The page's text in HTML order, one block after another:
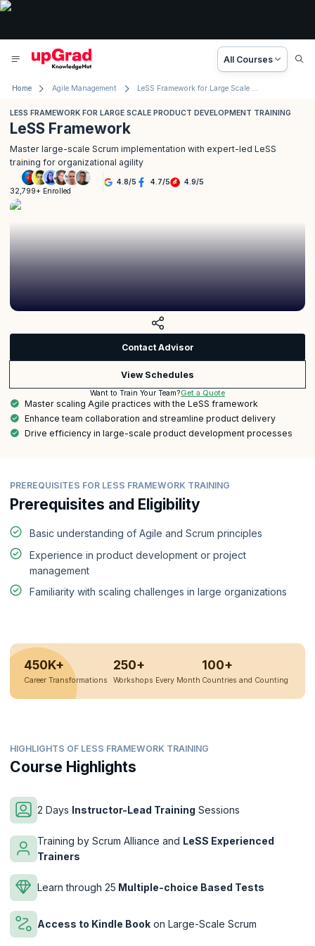
All Courses
Home Agile Management LeSS Framework for Large Scale Product Development Training
LESS FRAMEWORK FOR LARGE SCALE PRODUCT DEVELOPMENT TRAINING
LeSS Framework
Master large-scale Scrum implementation with expert-led LeSS
training for organizational agility
32,799+ Enrolled
4.8/5 4.7/5 4.9/5
Contact Advisor
View Schedules
Want to Train Your Team?Get a Quote
Master scaling Agile practices with the LeSS framework
Enhance team collaboration and streamline product delivery
Drive efficiency in large-scale product development processes
PREREQUISITES FOR LESS FRAMEWORK TRAINING
Prerequisites and Eligibility
Basic understanding of Agile and Scrum principles
Experience in product development or project
management
Familiarity with scaling challenges in large organizations
450K+
Career Transformations
250+
Workshops Every Month
100+
Countries and Counting
HIGHLIGHTS OF LESS FRAMEWORK TRAINING
Course Highlights
2 Days Instructor-Lead Training Sessions
Training by Scrum Alliance and LeSS Experienced
Trainers
Learn through 25 Multiple-choice Based Tests
Access to Kindle Book on Large-Scale Scrum